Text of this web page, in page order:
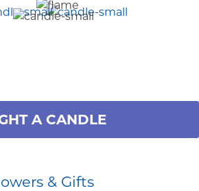
A CANDLE
& Gifts